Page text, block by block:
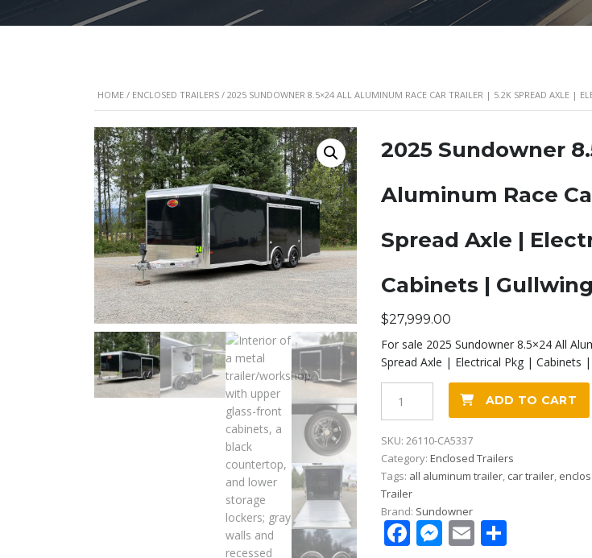
HOME / ENCLOSED TRAILERS / 2025 SUNDOWNER 8.5×24 ALL ALUMINUM RACE CAR TRAILER | 5.2K SPREAD AXLE |
2025 Sundowner
Aluminum Race
Spread Axle |
Cabinets |
$27,999.00
For sale 2025 Sundowner 8.5×24 All
Spread Axle | Electrical Pkg | Cabinets
Sundowner
8.5×24
All
Aluminum
Race
Car
Trailer
5.2k
ADD TO CART
SKU:26110-CA5337
Category:Enclosed Trailers
Tags: all aluminum trailer, car trailer,
Trailer
Brand: Sundowner
Facebook
Messenger
Email